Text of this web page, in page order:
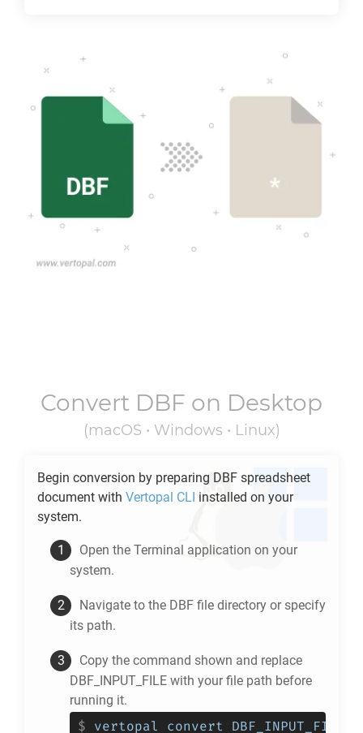
Convert DBF on Desktop
(macOS • Windows • Linux)
Begin conversion by preparing DBF spreadsheet
document with Vertopal CLI installed on your
system.
Open the Terminal application on your
system.
Navigate to the DBF file directory or specify
its path.
Copy the command shown and replace
DBF_INPUT_FILE with your file path before
running it.
$ vertopal convert